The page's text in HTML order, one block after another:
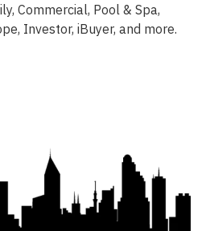
Commercial, Pool & Spa,
Investor, iBuyer, and more.